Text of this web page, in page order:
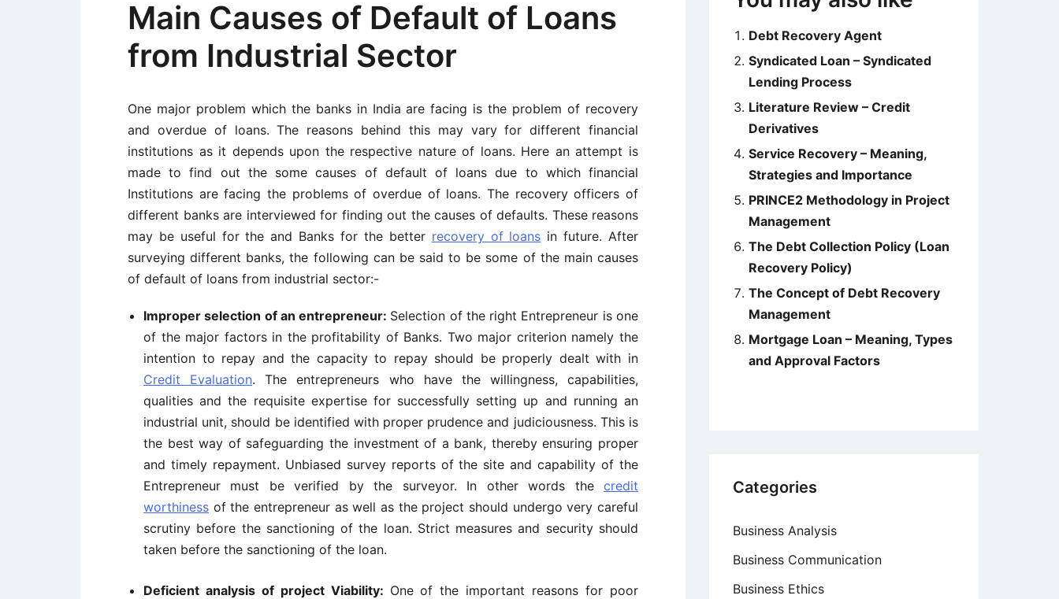
Main Causes of Default of Loans
from Industrial Sector
One major problem which the banks in India are facing is the problem of recovery
and overdue of loans. The reasons behind this may vary for different financial
institutions as it depends upon the respective nature of loans. Here an attempt is
made to find out the some causes of default of loans due to which financial
Institutions are facing the problems of overdue of loans. The recovery officers of
different banks are interviewed for finding out the causes of defaults. These reasons
may be useful for the and Banks for the better recovery of loans in future. After
surveying different banks, the following can be said to be some of the main causes
of default of loans from industrial sector:-
Improper selection of an entrepreneur: Selection of the right Entrepreneur is one
of the major factors in the profitability of Banks. Two major criterion namely the
intention to repay and the capacity to repay should be properly dealt with in
Credit Evaluation. The entrepreneurs who have the willingness, capabilities,
qualities and the requisite expertise for successfully setting up and running an
industrial unit, should be identified with proper prudence and judiciousness. This is
the best way of safeguarding the investment of a bank, thereby ensuring proper
and timely repayment. Unbiased survey reports of the site and capability of the
Entrepreneur must be verified by the surveyor. In other words the credit
worthiness of the entrepreneur as well as the project should undergo very careful
scrutiny before the sanctioning of the loan. Strict measures and security should
taken before the sanctioning of the loan.
Deficient analysis of project Viability: One of the important reasons for poor
Debt Recovery Agent
Syndicated Loan – Syndicated
Lending Process
Literature Review – Credit
Derivatives
Service Recovery – Meaning,
Strategies and Importance
PRINCE2 Methodology in Project
Management
The Debt Collection Policy (Loan
Recovery Policy)
The Concept of Debt Recovery
Management
Mortgage Loan – Meaning, Types
and Approval Factors
Categories
Business Analysis
Business Communication
Business Ethics